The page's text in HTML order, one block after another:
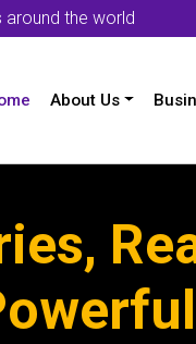
around the world
About Us